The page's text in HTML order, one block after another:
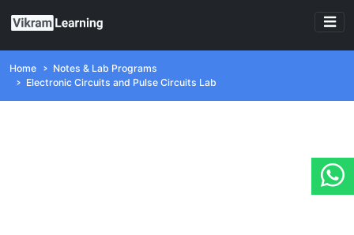
Home
Notes & Lab Programs
Electronic Circuits and Pulse Circuits Lab